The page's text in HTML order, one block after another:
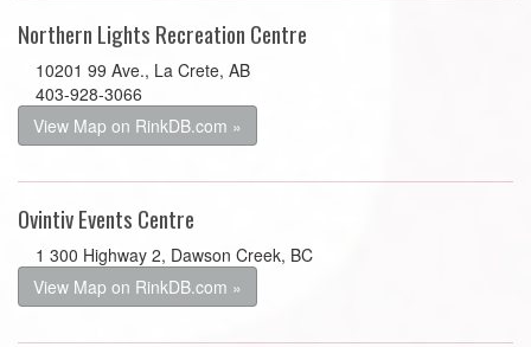
Northern Lights Recreation Centre
10201 99 Ave., La Crete, AB
403-928-3066
View Map on RinkDB.com »
Ovintiv Events Centre
1 300 Highway 2, Dawson Creek, BC
View Map on RinkDB.com »